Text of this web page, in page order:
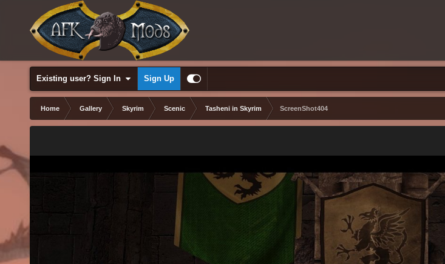
Existing user? Sign In Sign Up
Home Gallery Skyrim Scenic Tasheni in Skyrim ScreenShot404